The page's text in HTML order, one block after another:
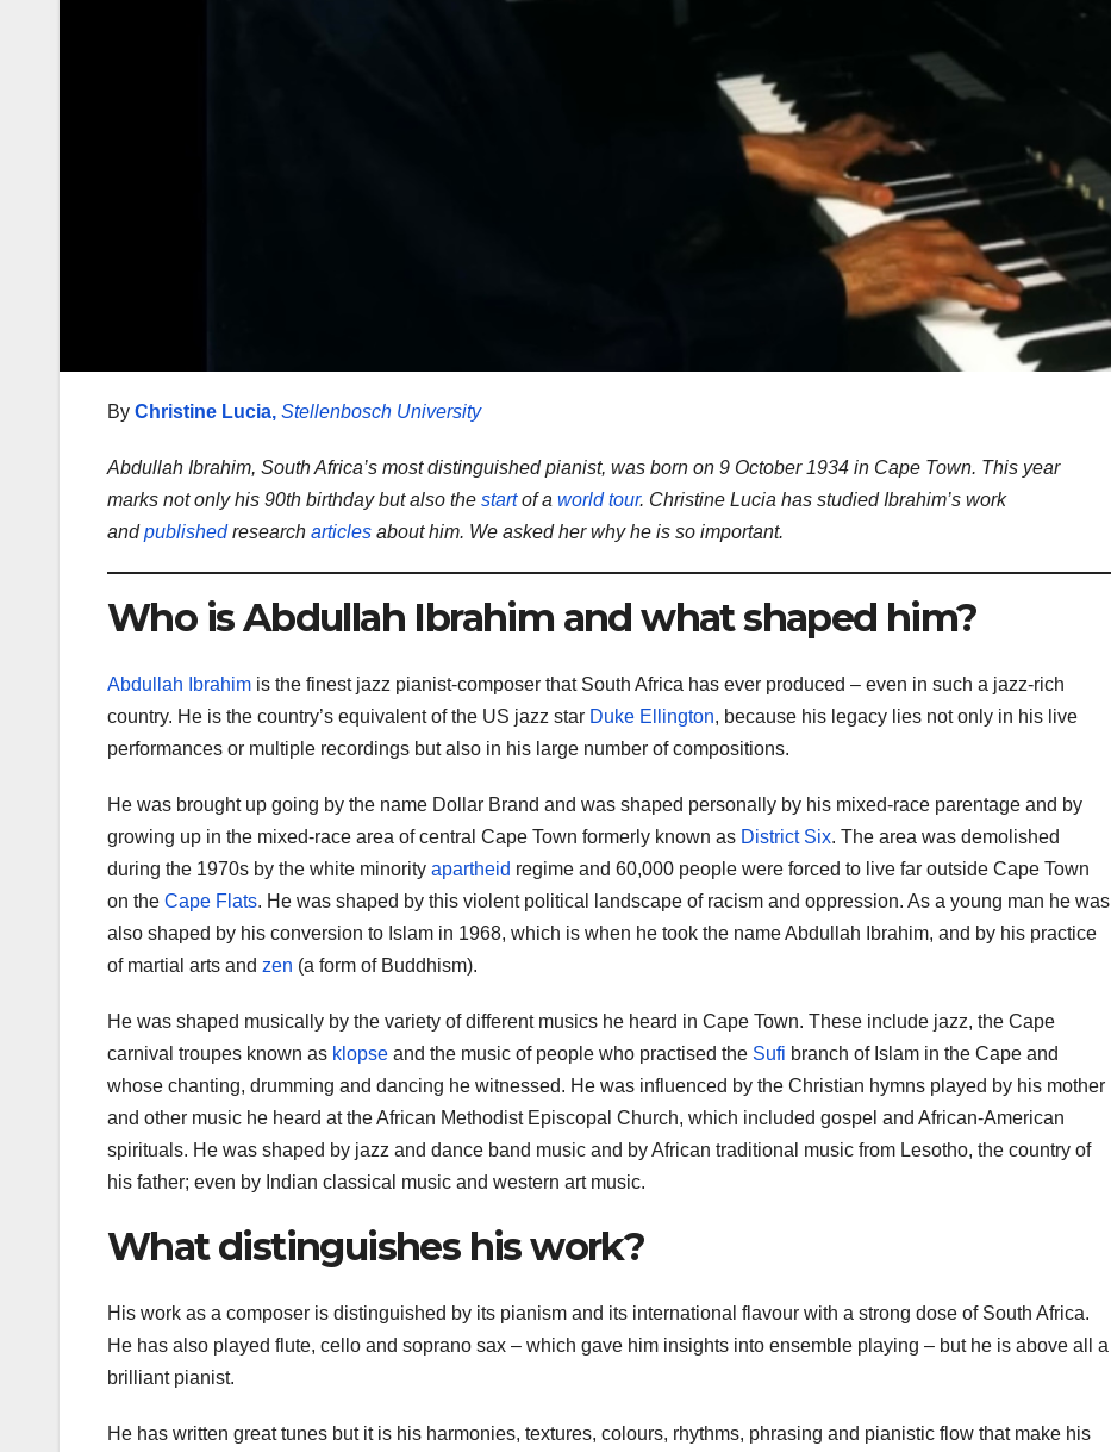
By Christine Lucia, Stellenbosch University
Abdullah Ibrahim, South Africa’s most distinguished pianist, was born on 9 October 1934 in Cape Town. This year
marks not only his 90th birthday but also the startof a world tour. Christine Lucia has studied Ibrahim’s work
andpublishedresearch articles about him. We asked her why he is so important.
Who is Abdullah Ibrahim and what shaped him?
Abdullah Ibrahim is the finest jazz pianist-composer that South Africa has ever produced – even in such a jazz-rich
country. He is the country’s equivalent of the US jazz star Duke Ellington, because his legacy lies not only in his live
performances or multiple recordings but also in his large number of compositions.
He was brought up going by the name Dollar Brand and was shaped personally by his mixed-race parentage and by
growing up in the mixed-race area of central Cape Town formerly known as District Six. The area was demolished
during the 1970s by the white minority apartheid regime and 60,000 people were forced to live far outside Cape Town
on the Cape Flats. He was shaped by this violent political landscape of racism and oppression. As a young man he was
also shaped by his conversion to Islam in 1968, which is when he took the name Abdullah Ibrahim, and by his practice
of martial arts and zen (a form of Buddhism).
He was shaped musically by the variety of different musics he heard in Cape Town. These include jazz, the Cape
carnival troupes known as klopse and the music of people who practised the Sufi branch of Islam in the Cape and
whose chanting, drumming and dancing he witnessed. He was influenced by the Christian hymns played by his mother
and other music he heard at the African Methodist Episcopal Church, which included gospel and African-American
spirituals. He was shaped by jazz and dance band music and by African traditional music from Lesotho, the country of
his father; even by Indian classical music and western art music.
What distinguishes his work?
His work as a composer is distinguished by its pianism and its international flavour with a strong dose of South Africa.
He has also played flute, cello and soprano sax – which gave him insights into ensemble playing – but he is above all a
brilliant pianist.
He has written great tunes but it is his harmonies, textures, colours, rhythms, phrasing and pianistic flow that make his